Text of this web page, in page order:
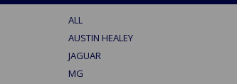
ALL
AUSTIN HEALEY
JAGUAR
MG